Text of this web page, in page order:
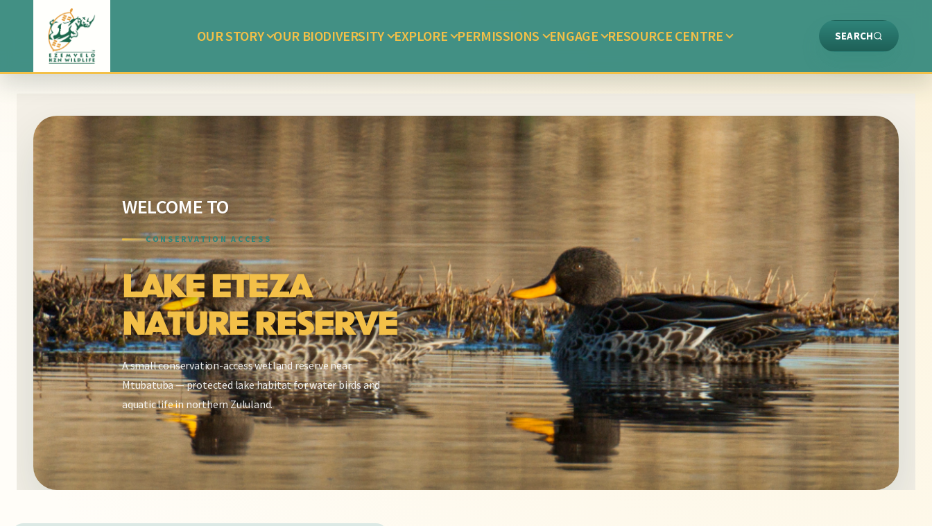
OUR STORY OUR BIODIVERSITY EXPLORE PERMISSIONS ENGAGE RESOURCE CENTRE SEARCH
WELCOME TO
CONSERVATION ACCESS
LAKE ETEZA
NATURE RESERVE
A small conservation-access wetland reserve near
Mtubatuba — protected lake habitat for water birds and
aquatic life in northern Zululand.